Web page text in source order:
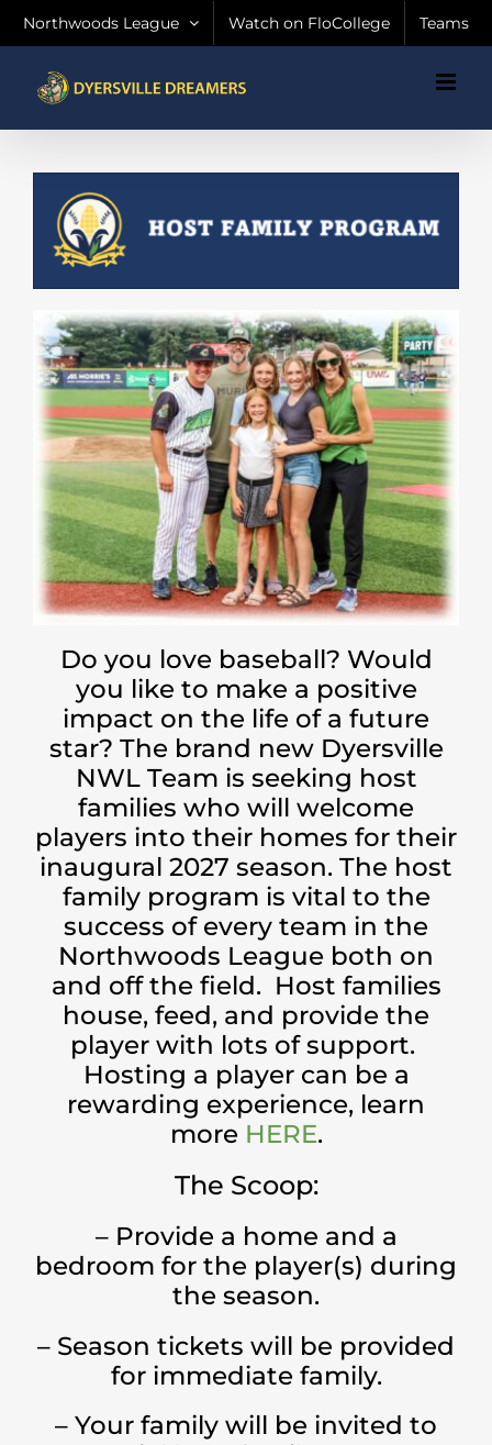
Northwoods League Watch on FloCollege Teams
Do you love baseball? Would
you like to make a positive
impact on the life of a future
star? The brand new Dyersville
NWL Team is seeking host
families who will welcome
players into their homes for their
inaugural 2027 season. The host
family program is vital to the
success of every team in the
Northwoods League both on
and off the field. Host families
house, feed, and provide the
player with lots of support.
Hosting a player can be a
rewarding experience, learn
more HERE.
The Scoop:
– Provide a home and a
bedroom for the player(s) during
the season.
– Season tickets will be provided
for immediate family.
– Your family will be invited to